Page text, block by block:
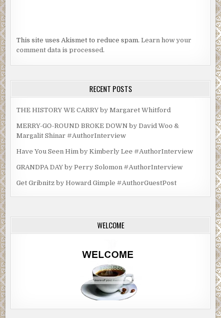
This site uses Akismet to reduce spam.Learn how your
comment data is processed.
RECENT POSTS
THE HISTORY WE CARRY by Margaret Whitford
MERRY-GO-ROUND BROKE DOWN by David Woo &
Margalit Shinar #AuthorInterview
Have You Seen Him by Kimberly Lee #AuthorInterview
GRANDPA DAY by Perry Solomon #AuthorInterview
Get Gribnitz by Howard Gimple #AuthorGuestPost
WELCOME